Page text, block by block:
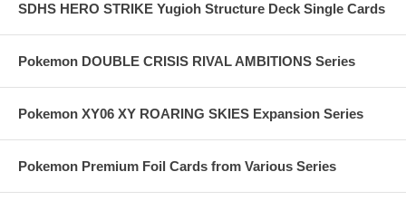
SDHS HERO STRIKE Yugioh Structure Deck Single Cards
Pokemon DOUBLE CRISIS RIVAL AMBITIONS Series
Pokemon XY06 XY ROARING SKIES Expansion Series
Pokemon Premium Foil Cards from Various Series